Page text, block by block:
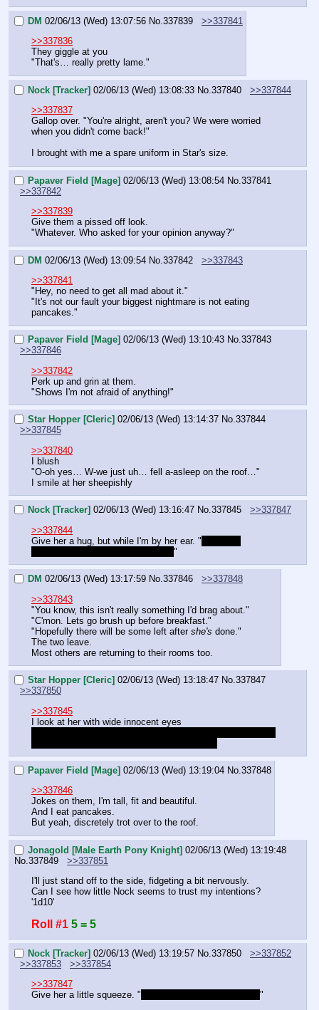
DM 02/06/13 (Wed) 13:07:56 No. 337839
>>337841
>>337836
They giggle at you
"That's… really pretty lame."
Nock [Tracker] 02/06/13 (Wed) 13:08:33 No. 337840
>>337844
>>337837
Gallop over. "You're alright, aren't you? We were worried
when you didn't come back!"
I brought with me a spare uniform in Star's size.
Papaver Field [Mage] 02/06/13 (Wed) 13:08:54 No. 337841
>>337842
>>337839
Give them a pissed off look.
"Whatever. Who asked for your opinion anyway?"
DM 02/06/13 (Wed) 13:09:54 No. 337842
>>337843
>>337841
"Hey, no need to get all mad about it."
"It's not our fault your biggest nightmare is not eating
pancakes."
Papaver Field [Mage] 02/06/13 (Wed) 13:10:43 No.337843
>>337846
>>337842
Perk up and grin at them.
"Shows I'm not afraid of anything!"
Star Hopper [Cleric] 02/06/13 (Wed) 13:14:37 No.337844
>>337845
>>337840
I blush
"O-oh yes… W-we just uh… fell a-asleep on the roof…"
I smile at her sheepishly
Nock [Tracker] 02/06/13 (Wed) 13:16:47 No.337845
>>337847
>>337844
Give her a hug, but while I'm by her ear. "
"
DM 02/06/13 (Wed) 13:17:59 No.337846
>>337848
>>337843
"You know, this isn't really something I'd brag about."
"C'mon. Lets go brush up before breakfast."
"Hopefully there will be some left after she's done."
The two leave.
Most others are returning to their rooms too.
Star Hopper [Cleric] 02/06/13 (Wed) 13:18:47 No.337847
>>337850
>>337845
I look at her with wide innocent eyes
Papaver Field [Mage] 02/06/13 (Wed) 13:19:04 No.337848
>>337846
Jokes on them, I'm tall, fit and beautiful.
And I eat pancakes.
But yeah, discretely trot over to the roof.
Jonagold [Male Earth Pony Knight] 02/06/13 (Wed) 13:19:48
No.337849
>>337851
I'll just stand off to the side, fidgeting a bit nervously.
Can I see how little Nock seems to trust my intentions?
'1d10'
Roll #1 5 = 5
Nock [Tracker] 02/06/13 (Wed) 13:19:57 No.337850
>>337852
>>337853
>>337854
>>337847
Give her a little squeeze. "
"